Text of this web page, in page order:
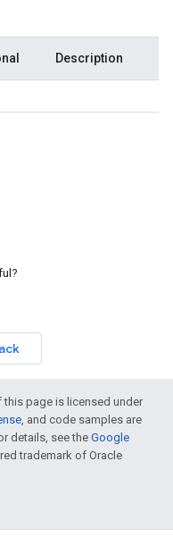
Description
page is licensed under
, and code samples are
details, see the Google
trademark of Oracle